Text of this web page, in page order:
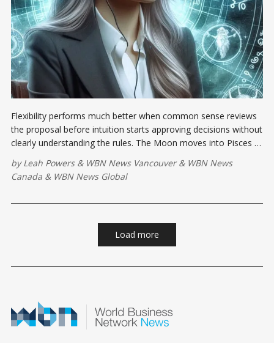
Flexibility performs much better when common sense reviews
the proposal before intuition starts approving decisions without
clearly understanding the rules. The Moon moves into Pisces at
sharpening our awareness ....
byLeah Powers& WBN News Vancouver& WBN News
Canada & WBN News Global
Load more